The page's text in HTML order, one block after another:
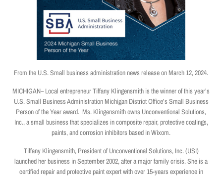
From the U.S. Small business administration news release on March 12, 2024.
MICHIGAN– Local entrepreneur Tiffany Klingensmith is the winner of this year’s
U.S. Small Business Administration Michigan District Office’s Small Business
Person of the Year award. Ms. Klingensmith owns Unconventional Solutions,
Inc., a small business that specializes in composite repair, protective coatings,
paints, and corrosion inhibitors based in Wixom.
Tiffany Klingensmith, President of Unconventional Solutions, Inc. (USI)
launched her business in September 2002, after a major family crisis. She is a
certified repair and protective paint expert with over 15-years experience in